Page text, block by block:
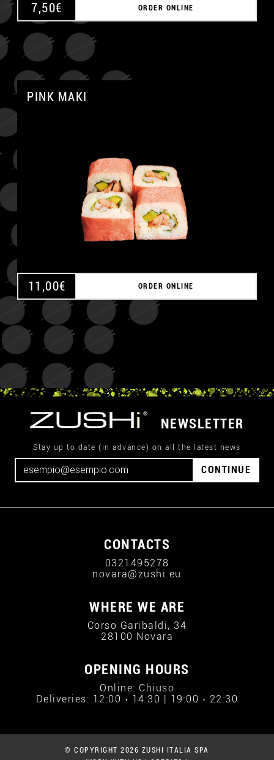
7,50€ ORDER ONLINE
PINK MAKI
11,00€ ORDER ONLINE
NEWSLETTER
Stay up to date (in advance) on all the latest news
CONTINUE
CONTACTS
0321495278
novara@zushi.eu
WHERE WE ARE
Corso Garibaldi, 34
28100 Novara
OPENING HOURS
Online: Chiuso
Deliveries: 12:00 › 14:30 | 19:00 › 22:30
© COPYRIGHT 2026 ZUSHI ITALIA SPA